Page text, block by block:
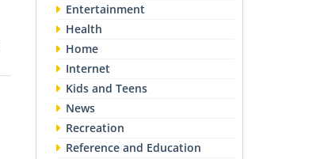
Entertainment
Health
Home
Internet
Kids and Teens
News
Recreation
Reference and Education